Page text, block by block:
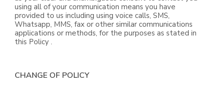
using all of your communication means you have
provided to us including using voice calls, SMS,
Whatsapp, MMS, fax or other similar communications
applications or methods, for the purposes as stated in
this Policy .
CHANGE OF POLICY